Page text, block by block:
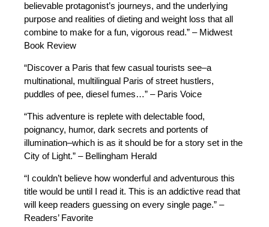
believable protagonist’s journeys, and the underlying
purpose and realities of dieting and weight loss that all
combine to make for a fun, vigorous read.” – Midwest
Book Review
“Discover a Paris that few casual tourists see–a
multinational, multilingual Paris of street hustlers,
puddles of pee, diesel fumes…” – Paris Voice
“This adventure is replete with delectable food,
poignancy, humor, dark secrets and portents of
illumination–which is as it should be for a story set in the
City of Light.” – Bellingham Herald
“I couldn’t believe how wonderful and adventurous this
title would be until I read it. This is an addictive read that
will keep readers guessing on every single page.” –
Readers’ Favorite